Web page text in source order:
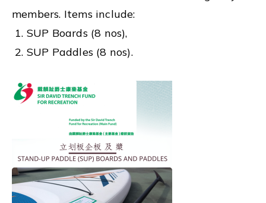
members. Items include:
1. SUP Boards (8 nos),
2. SUP Paddles (8 nos).